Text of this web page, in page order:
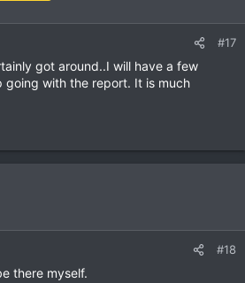
#17
got around..I will have a few
going with the report. It is much
#18
there myself.